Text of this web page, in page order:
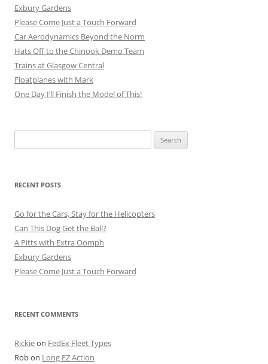
Exbury Gardens
Please Come Just a Touch Forward
Car Aerodynamics Beyond the Norm
Hats Off to the Chinook Demo Team
Trains at Glasgow Central
Floatplanes with Mark
One Day I’ll Finish the Model of This!
for:
RECENT POSTS
Go for the Cars, Stay for the Helicopters
Can This Dog Get the Ball?
A Pitts with Extra Oomph
Exbury Gardens
Please Come Just a Touch Forward
RECENT COMMENTS
Rickieon FedEx Fleet Types
Robon Long EZ Action